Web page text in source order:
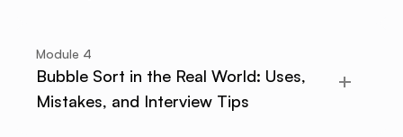
Module 4
Bubble Sort in the Real World: Uses,
Mistakes, and Interview Tips